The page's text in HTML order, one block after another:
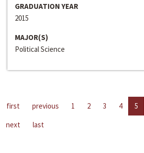
GRADUATION YEAR
2015
MAJOR(S)
Political Science
first previous 1 2 3 4 5
next
last